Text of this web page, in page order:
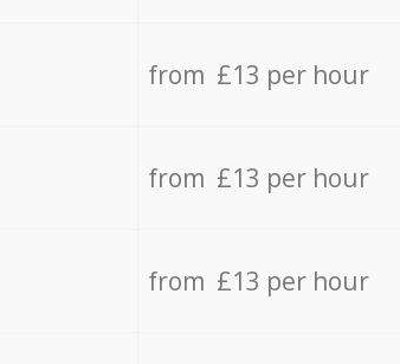
from £13 per hour
from £13 per hour
from £13 per hour